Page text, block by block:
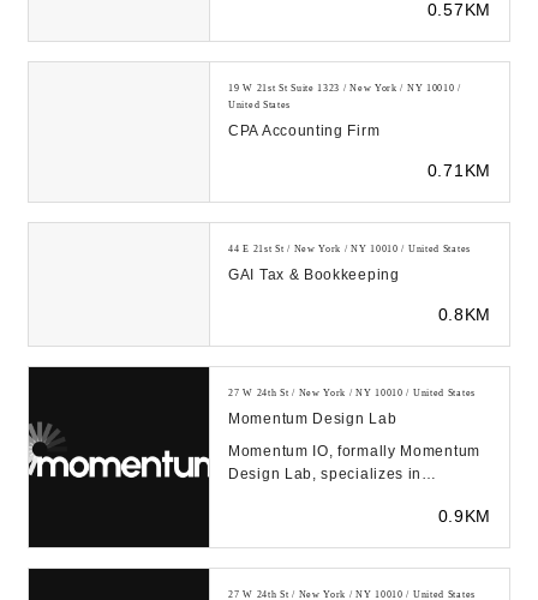
0.57KM
19 W 21st St Suite 1323 / New York / NY 10010 /
United States
CPA Accounting Firm
0.71KM
44 E 21st St / New York / NY 10010 / United States
GAI Tax & Bookkeeping
0.8KM
27 W 24th St / New York / NY 10010 / United States
Momentum Design Lab
Momentum IO, formally Momentum
Design Lab, specializes in
0.9KM
27 W 24th St / New York / NY 10010 / United States